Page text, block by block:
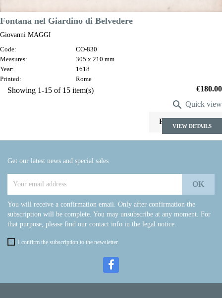
Fontana nel Giardino di Belvedere
Giovanni MAGGI
Code:
CO-830
Measures:
305 x 210 mm
Year:
1618
Printed:
Rome
Price
€180.00
 Quick view
VIEW DETAILS
Showing 1-15 of 15 item(s)
Back to top 
Get our latest news and special sales
You will receive a confirmation email. Only after confirmation the
subscription will be complete. You may unsubscribe at any moment. For
that purpose, please find our contact info in the legal notice.
I confirm the subscription to the newsletter.